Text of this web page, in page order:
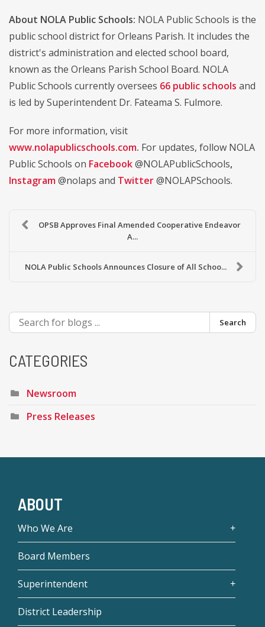
About NOLA Public Schools: NOLA Public Schools is the
public school district for Orleans Parish. It includes the
district's administration and elected school board,
known as the Orleans Parish School Board. NOLA
Public Schools currently oversees 66 public schools and
is led by Superintendent Dr. Fateama S. Fulmore.
For more information, visit
www.nolapublicschools.com. For updates, follow NOLA
Public Schools on Facebook@NOLAPublicSchools,
Instagram@nolaps and Twitter@NOLAPSchools.
OPSB Approves Final Amended Cooperative Endeavor
A...
NOLA Public Schools Announces Closure of All Schoo...
Search
CATEGORIES
Newsroom
Press Releases
ABOUT
Who We Are
Board Members
Superintendent
District Leadership